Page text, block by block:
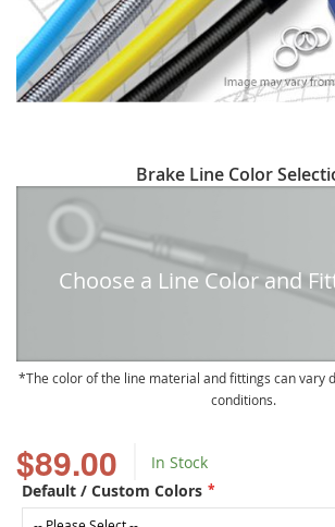
$89.00
In Stock
Default / Custom Colors
to
beginning
Brake Line Color
Choose a Line Color and
The color of the line material and fittings can vary
conditions.